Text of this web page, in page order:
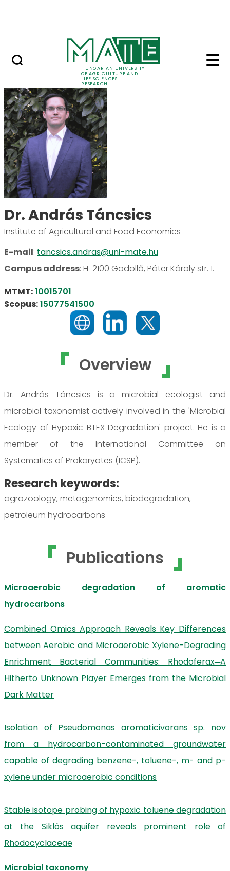
HUNGARIAN UNIVERSITY
OF AGRICULTURE AND
LIFE SCIENCES
RESEARCH
Dr. András Táncsics -
Overview
Dr. András Táncsics is a microbial ecologist and
microbial taxonomist actively involved in the 'Microbial
Ecology of Hypoxic BTEX Degradation' project. He is a
member of the International Committee on
Systematics of Prokaryotes (ICSP).
Research keywords:
agrozoology, metagenomics, biodegradation,
petroleum hydrocarbons
Publications
Microaerobic degradation of aromatic
hydrocarbons
Combined Omics Approach Reveals Key Differences
between Aerobic and Microaerobic Xylene-Degrading
Enrichment Bacterial Communities: Rhodoferax─A
Hitherto Unknown Player Emerges from the Microbial
Dark Matter
Isolation of Pseudomonas aromaticivorans sp. nov
from a hydrocarbon-contaminated groundwater
capable of degrading benzene-, toluene-, m- and p-
xylene under microaerobic conditions
Stable isotope probing of hypoxic toluene degradation
at the Siklós aquifer reveals prominent role of
Rhodocyclaceae
Microbial taxonomy
Dr. András Táncsics
Institute of Agricultural and Food Economics
E-mail: tancsics.andras@uni-mate.hu
Campus address: H-2100 Gödöllő, Páter Károly str. 1.
MTMT:10015701
Scopus:15077541500